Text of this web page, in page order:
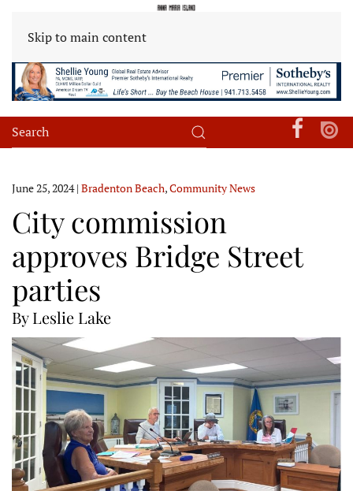
Skip to main content
June 25, 2024| Bradenton Beach,Community News
City commission
approves Bridge Street
parties
By Leslie Lake